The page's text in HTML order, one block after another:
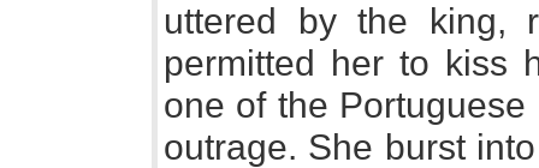
uttered by the king,
permitted her to kiss
one of the
outrage. She burst